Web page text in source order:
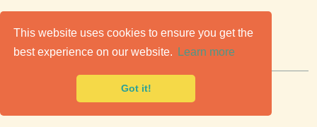
This website uses cookies to ensure you get the
best experience on our website.
Learn more
Got it!
Classic Cars for Sale
Premier marketplace to buy & sell classic cars.